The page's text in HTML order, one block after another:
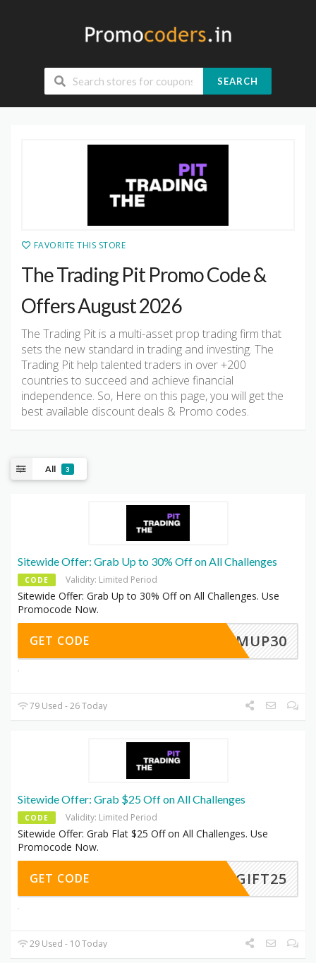
SEARCH
FAVORITE THIS STORE
The Trading Pit Promo Code &
Offers August 2026
The Trading Pit is a multi-asset prop trading firm that
sets the new standard in trading and investing. The
Trading Pit help talented traders in over +200
countries to succeed and achieve financial
independence. So, Here on this page, you will get the
best available discount deals & Promo codes.
All 3
Sitewide Offer: Grab Up to 30% Off on All Challenges
CODE Validity: Limited Period
Sitewide Offer: Grab Up to 30% Off on All Challenges. Use
Promocode Now.
WARMUP30
GET CODE
79 Used - 26 Today
Sitewide Offer: Grab $25 Off on All Challenges
CODE Validity: Limited Period
Sitewide Offer: Grab Flat $25 Off on All Challenges. Use
Promocode Now.
GIFT25
GET CODE
29 Used - 10 Today